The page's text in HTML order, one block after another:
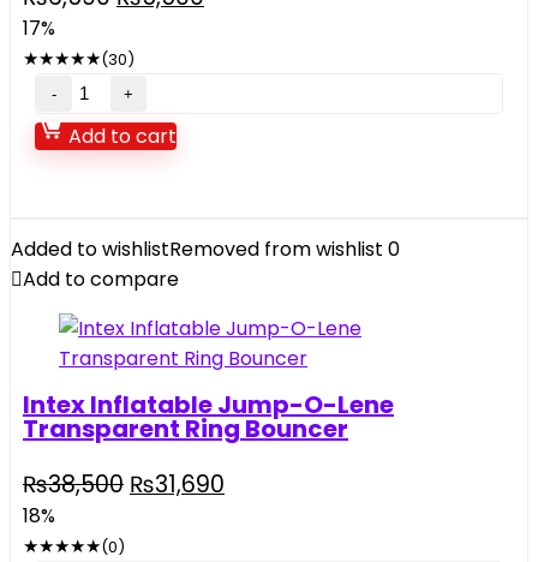
was:
₨6,590.
17%
★★★★★(30)
Swing
Sports
World
quantity
Add to cart
Added to wishlistRemoved from wishlist 0
Add to compare
Intex Inflatable Jump-O-Lene
Transparent Ring Bouncer
₨38,500 Original
₨31,690
18%
★★★★★(0)